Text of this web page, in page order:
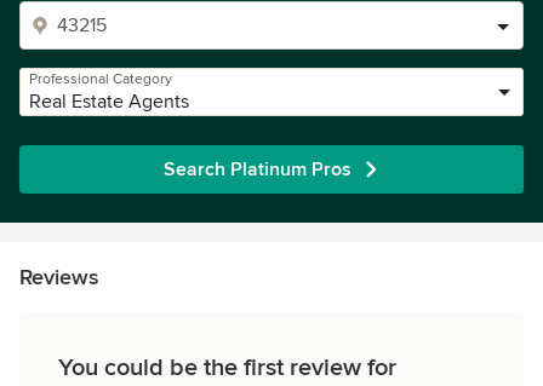
Professional Category
Real Estate Agents
Search Platinum Pros
Reviews
You could be the first review for